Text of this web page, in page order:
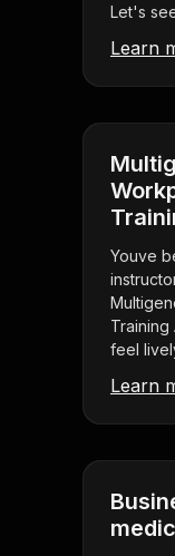
Let's
Learn
Youve
feel
Learn